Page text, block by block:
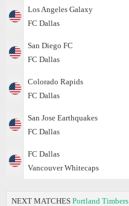
Los Angeles Galaxy
FC Dallas
San Diego FC
FC Dallas
Colorado Rapids
FC Dallas
San Jose Earthquakes
FC Dallas
FC Dallas
Vancouver Whitecaps
NEXT MATCHES Portland Timbers